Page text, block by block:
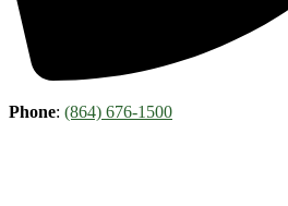
Phone: (864) 676-1500